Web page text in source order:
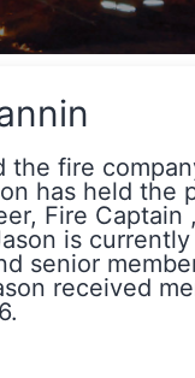
the fire
has held the
Fire Captain
is
senior
received